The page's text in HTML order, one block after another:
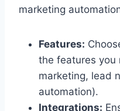
marketing
Features:
the features you
marketing, lead
automation).
Integrations: